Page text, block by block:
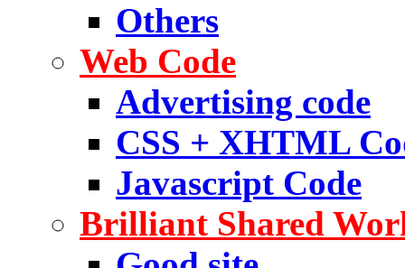
Others
Web Code
Advertising code
CSS + XHTML
Javascript Code
Brilliant Shared